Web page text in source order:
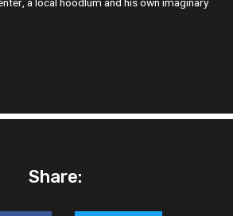
a local hoodlum and his own imaginary
Share: